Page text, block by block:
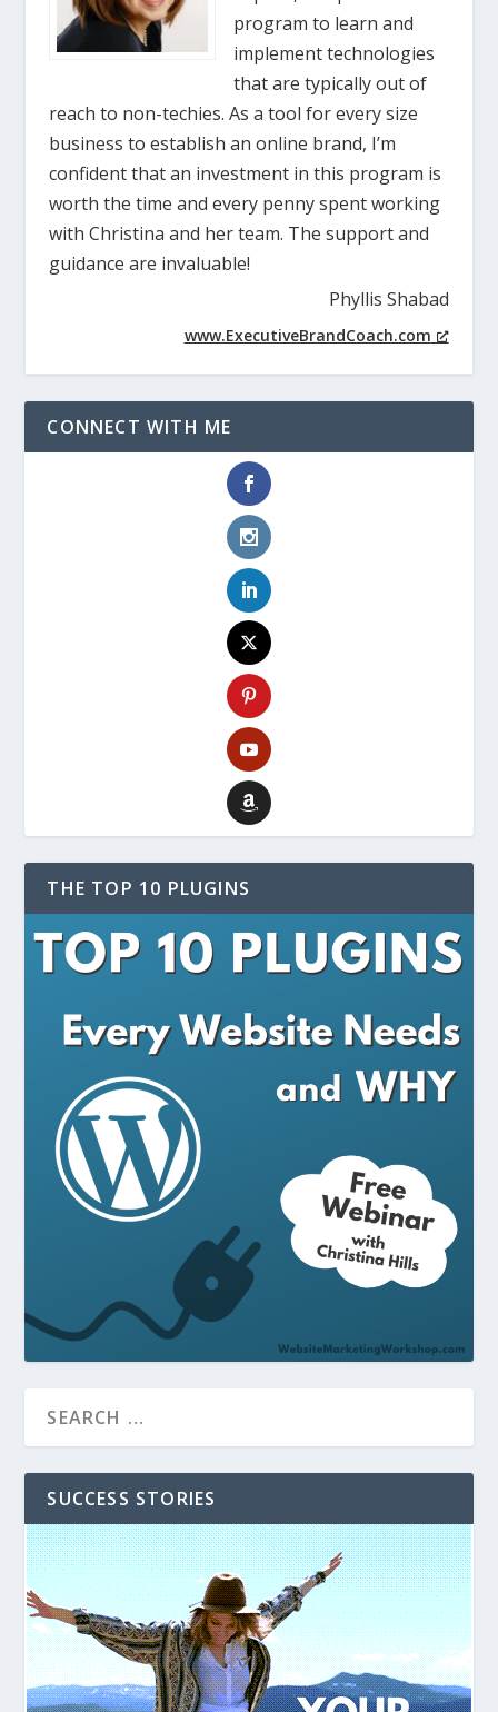
program to learn and
implement technologies
that are typically out of
reach to non-techies. As a tool for every size
business to establish an online brand, I’m
confident that an investment in this program is
worth the time and every penny spent working
with Christina and her team. The support and
guidance are invaluable!
Phyllis Shabad
www.ExecutiveBrandCoach.com
CONNECT WITH ME
THE TOP 10 PLUGINS
SUCCESS STORIES